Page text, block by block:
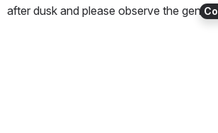
after dusk and please observe the